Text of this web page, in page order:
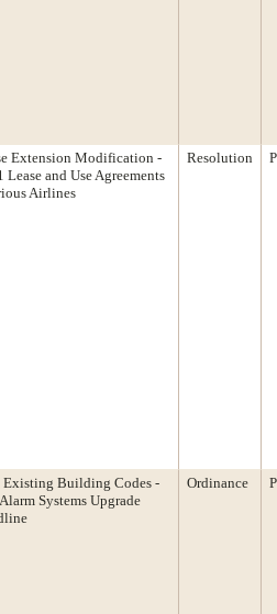
Extension Modification -
Lease and Use Agreements
Airlines
Resolution
Existing Building Codes -
Systems Upgrade
Ordinance